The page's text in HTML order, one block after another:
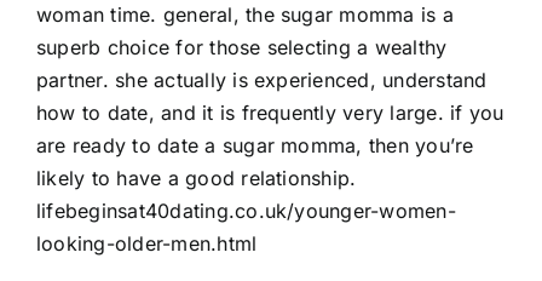
woman time. general, the sugar momma is a
superb choice for those selecting a wealthy
partner. she actually is experienced, understand
how to date, and it is frequently very large. if you
are ready to date a sugar momma, then you’re
likely to have a good relationship.
lifebeginsat40dating.co.uk/younger-women-
looking-older-men.html